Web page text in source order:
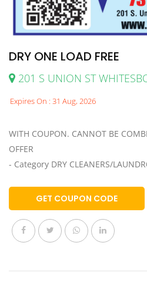
DRY ONE LOAD FREE
201 S UNION ST
Expires On : 31 Aug, 2026
WITH COUPON. CANNOT BE
OFFER
- Category DRY CLEANERS/
GET COUPON CODE